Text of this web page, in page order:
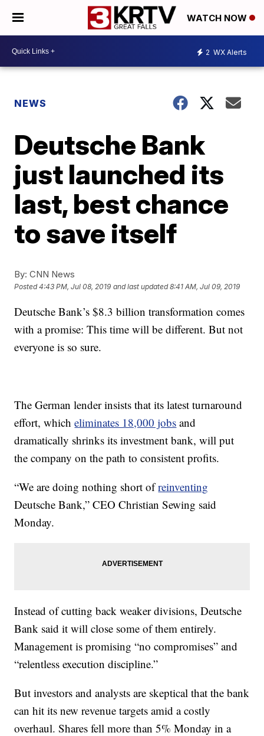
WATCH NOW
2 WX Alerts
NEWS
Deutsche Bank
just launched its
last, best chance
to save itself
By: CNN News
Posted4:43 PM, Jul 08, 2019 and last updated 8:41 AM, Jul 09, 2019
Deutsche Bank’s $8.3 billion transformation comes
with a promise: This time will be different. But not
everyone is so sure.
The German lender insists that its latest turnaround
effort, whicheliminates 18,000 jobs and
dramatically shrinks its investment bank, will put
the company on the path to consistent profits.
“We are doing nothing short ofreinventing
Deutsche Bank,” CEO Christian Sewing said
Monday.
Instead of cutting back weaker divisions, Deutsche
Bank said it will close some of them entirely.
Management is promising “no compromises” and
“relentless execution discipline.”
But investors and analysts are skeptical that the bank
can hit its new revenue targets amid a costly
overhaul. Shares fell more than 5% Monday in a